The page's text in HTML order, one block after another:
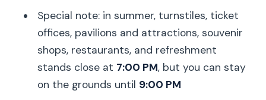
Special note: in summer, turnstiles, ticket
offices, pavilions and attractions, souvenir
shops, restaurants, and refreshment
stands close at 7:00 PM, but you can stay
on the grounds until 9:00 PM